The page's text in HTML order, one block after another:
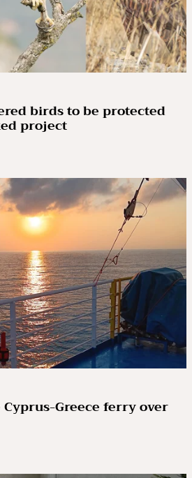
birds to be protected
project
Greece ferry over